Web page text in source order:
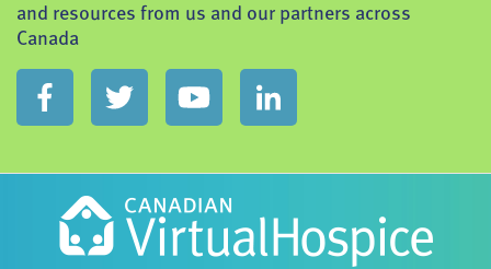
and resources from us and our partners across
Canada